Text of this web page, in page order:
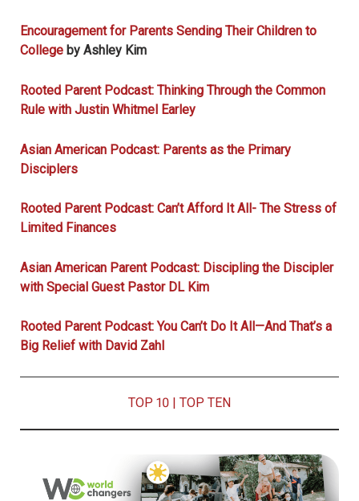
Encouragement for Parents Sending Their Children to
College by Ashley Kim
Rooted Parent Podcast: Thinking Through the Common
Rule with Justin Whitmel Earley
Asian American Podcast: Parents as the Primary
Disciplers
Rooted Parent Podcast: Can’t Afford It All- The Stress of
Limited Finances
Asian American Parent Podcast: Discipling the Discipler
with Special Guest Pastor DL Kim
Rooted Parent Podcast: You Can’t Do It All—And That’s a
Big Relief with David Zahl
TOP 10 | TOP TEN